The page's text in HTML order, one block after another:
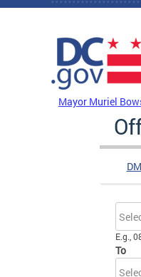
Skip to main content
Mayor Muriel
Date
E.g.,
To
Date